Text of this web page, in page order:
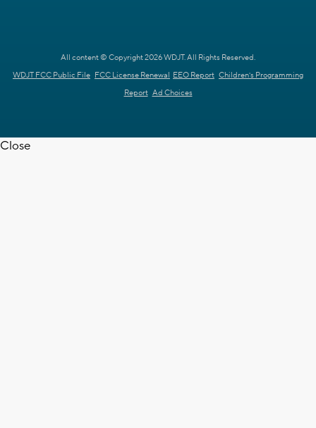
All content © Copyright 2026 WDJT. All Rights Reserved.
WDJT FCC Public File FCC License Renewal EEO Report Children's Programming
Report Ad Choices
Close